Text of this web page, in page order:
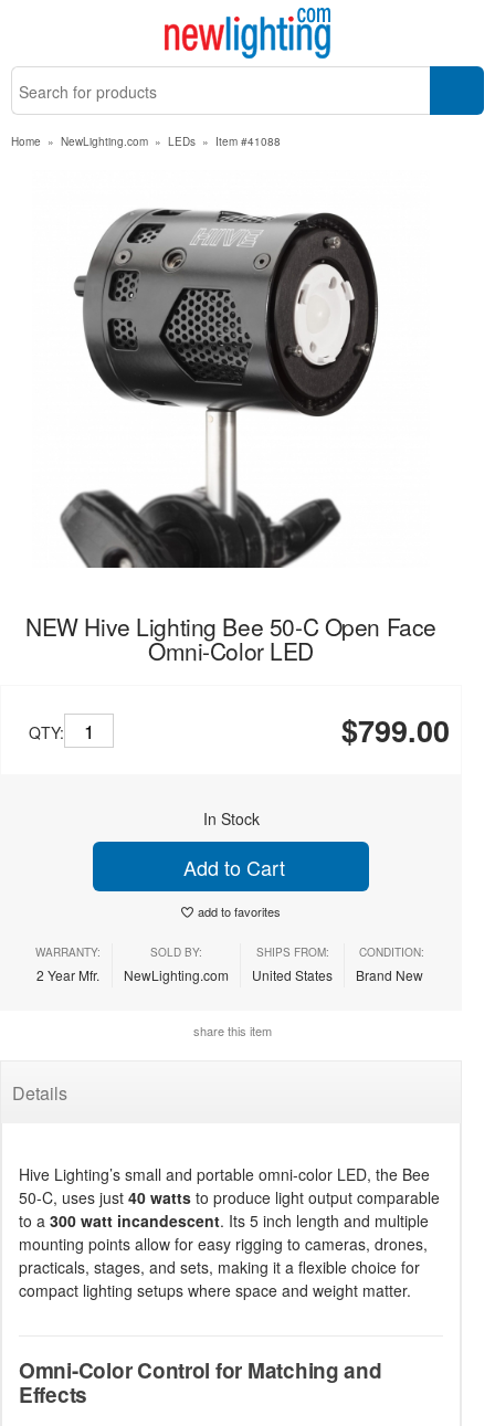
Home » NewLighting.com » LEDs » Item #41088
NEW Hive Lighting Bee 50-C Open Face
Omni-Color LED
QTY: $799.00
In Stock
Add to Cart
add to favorites
WARRANTY:
2 Year Mfr.
SOLD BY:
NewLighting.com
SHIPS FROM:
United States
CONDITION:
Brand New
share this item
Details
Hive Lighting’s small and portable omni-color LED, the Bee
50-C, uses just 40 watts to produce light output comparable
to a 300 watt incandescent. Its 5 inch length and multiple
mounting points allow for easy rigging to cameras, drones,
practicals, stages, and sets, making it a flexible choice for
compact lighting setups where space and weight matter.
Omni-Color Control for Matching and
Effects